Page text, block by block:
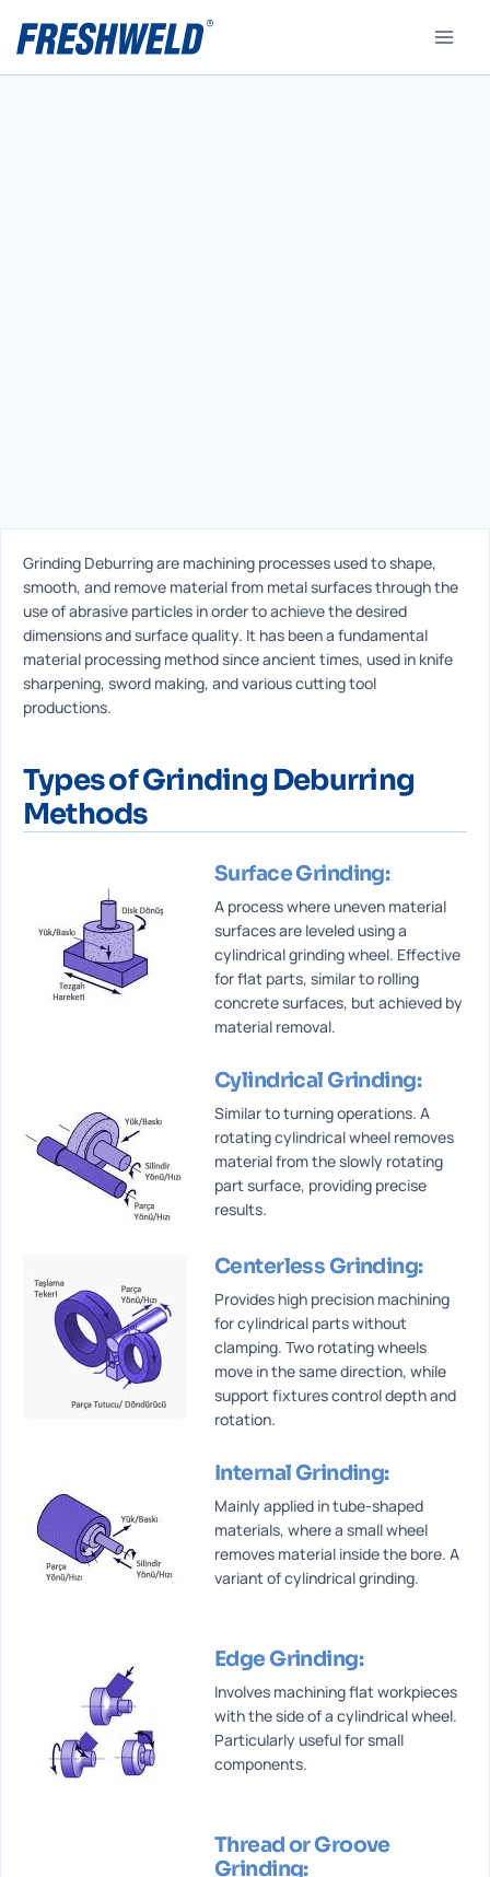
Grinding Deburring are machining processes used to shape,
smooth, and remove material from metal surfaces through the
use of abrasive particles in order to achieve the desired
dimensions and surface quality. It has been a fundamental
material processing method since ancient times, used in knife
sharpening, sword making, and various cutting tool
productions.
Types of Grinding Deburring
Methods
Surface Grinding:
A process where uneven material
surfaces are leveled using a
cylindrical grinding wheel. Effective
for flat parts, similar to rolling
concrete surfaces, but achieved by
material removal.
Cylindrical Grinding:
Similar to turning operations. A
rotating cylindrical wheel removes
material from the slowly rotating
part surface, providing precise
results.
Centerless Grinding:
Provides high precision machining
for cylindrical parts without
clamping. Two rotating wheels
move in the same direction, while
support fixtures control depth and
rotation.
Internal Grinding:
Mainly applied in tube-shaped
materials, where a small wheel
removes material inside the bore. A
variant of cylindrical grinding.
Edge Grinding:
Involves machining flat workpieces
with the side of a cylindrical wheel.
Particularly useful for small
components.
Thread or Groove
Grinding: